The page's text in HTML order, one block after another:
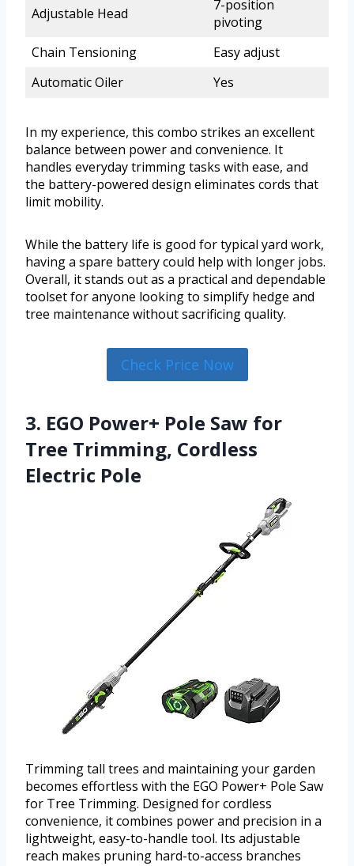
Adjustable Head
7-position
pivoting
Chain Tensioning
Easy adjust
Automatic Oiler
Yes
In my experience, this combo strikes an excellent
balance between power and convenience. It
handles everyday trimming tasks with ease, and
the battery-powered design eliminates cords that
limit mobility.
While the battery life is good for typical yard work,
having a spare battery could help with longer jobs.
Overall, it stands out as a practical and dependable
toolset for anyone looking to simplify hedge and
tree maintenance without sacrificing quality.
Check Price Now
3. EGO Power+ Pole Saw for
Tree Trimming, Cordless
Electric Pole
Trimming tall trees and maintaining your garden
becomes effortless with the EGO Power+ Pole Saw
for Tree Trimming. Designed for cordless
convenience, it combines power and precision in a
lightweight, easy-to-handle tool. Its adjustable
reach makes pruning hard-to-access branches